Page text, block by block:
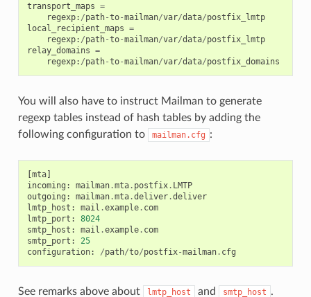
transport_maps =
regexp: /path-to-mailman/var/data/postfix_lmtp
local_recipient_maps =
regexp: /path-to-mailman/var/data/postfix_lmtp
relay_domains =
regexp: /path-to-mailman/var/data/postfix_domains
You will also have to instruct Mailman to generate
regexp tables instead of hash tables by adding the
following configuration to
mailman.cfg :
[mta]
incoming : mailman.mta. postfix. LMTP
outgoing : mailman.mta.deliver.deliver
lmtp_host : mail .example. com
lmtp_port :
8024
smtp_host : mail .example. com
smtp_port :
25
configuration: /path/to/postfix-mailman. cfg
See remarks above about lmtp_host and smtp_host .